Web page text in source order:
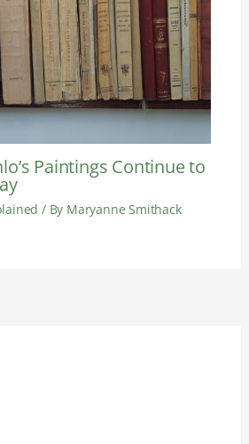
Paintings Continue to
/ By Maryanne Smithack